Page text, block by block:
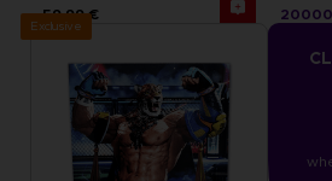
59,99 €
Exclusive